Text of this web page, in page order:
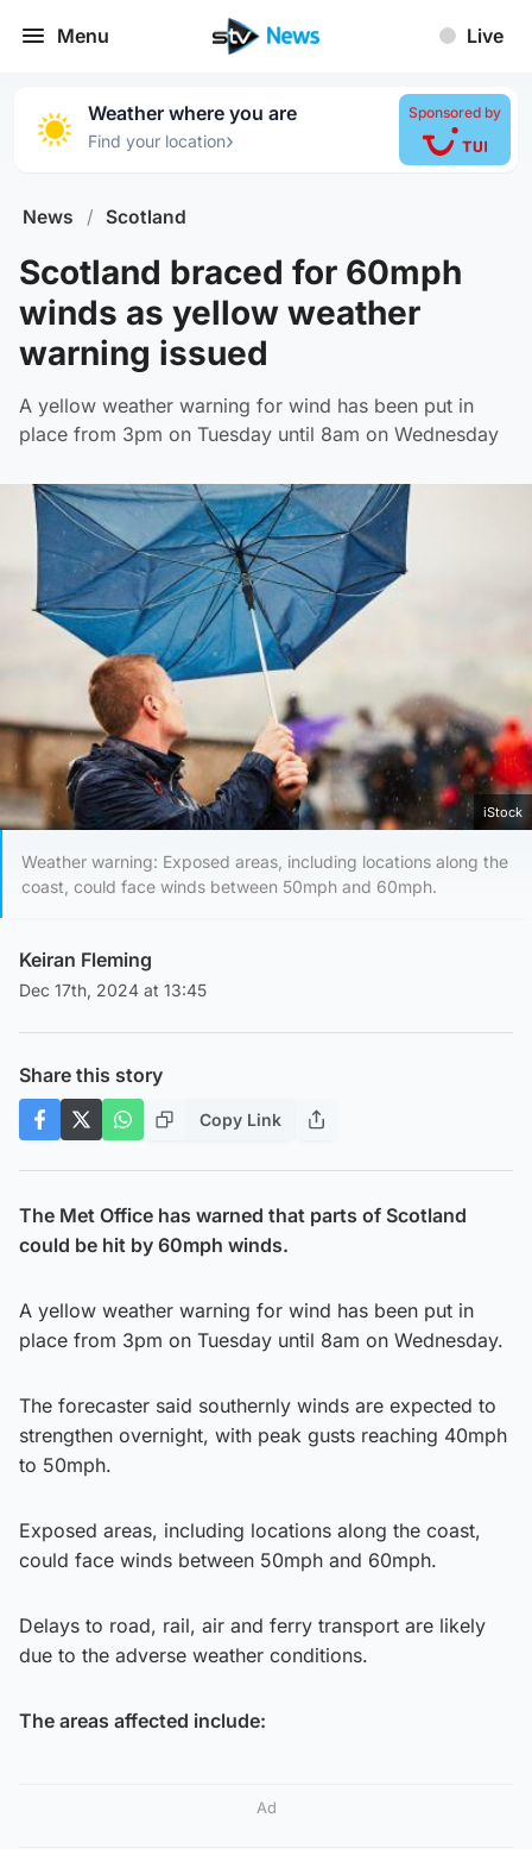
Menu Live
Weather where you are
Find your location›
Sponsored by
News / Scotland
Scotland braced for 60mph
winds as yellow weather
warning issued
A yellow weather warning for wind has been put in
place from 3pm on Tuesday until 8am on Wednesday
iStock
Weather warning: Exposed areas, including locations along the
coast, could face winds between 50mph and 60mph.
Keiran Fleming
Dec 17th, 2024 at 13:45
Share this story
Copy Link
The Met Office has warned that parts of Scotland
could be hit by 60mph winds.
A yellow weather warning for wind has been put in
place from 3pm on Tuesday until 8am on Wednesday.
The forecaster said southernly winds are expected to
strengthen overnight, with peak gusts reaching 40mph
to 50mph.
Exposed areas, including locations along the coast,
could face winds between 50mph and 60mph.
Delays to road, rail, air and ferry transport are likely
due to the adverse weather conditions.
The areas affected include:
Ad